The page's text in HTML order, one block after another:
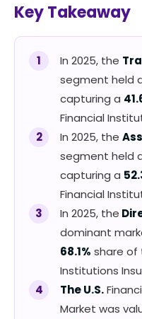
Key Takeaway
In 2025, the
segment held
capturing a
Financial
In 2025, the
segment held
capturing a
Financial
In 2025, the
dominant
68.1% share of
Institutions
The U.S.
Market was